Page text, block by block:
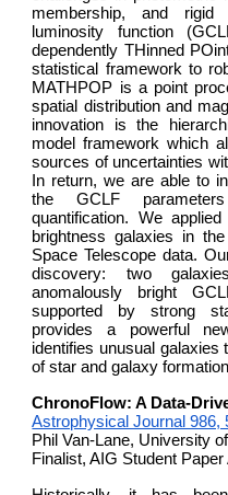
membership, and
luminosity function
dependently THinned
statistical framework to
MATHPOP is a point
spatial distribution and
innovation is the
model framework which
sources of uncertainties
In return, we are able to
the GCLF
quantification. We
brightness galaxies in
Space Telescope data.
discovery: two
anomalously bright
supported by strong
provides a powerful
identifies unusual galaxies
of star and galaxy
ChronoFlow: A Data-
Astrophysical Journal 986,
Phil Van-Lane, University
Finalist, AIG Student